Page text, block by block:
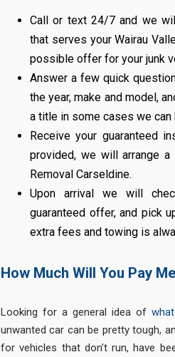
Call or text 24/7 and we
that serves your Wairau
possible offer for your junk
Answer a few quick
the year, make and model,
a title in some cases we can
Receive your guaranteed
provided, we will arrange a
Removal Carseldine.
Upon arrival we will
guaranteed offer, and pick
extra fees and towing is
How Much Will You Pay
Looking for a general idea of
unwanted car can be pretty tough,
for vehicles that don’t run, have